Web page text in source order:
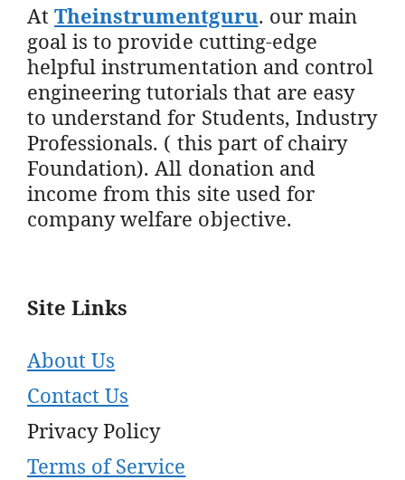
AtTheinstrumentguru. our main
goal is to provide cutting-edge
helpful instrumentation and control
engineering tutorials that are easy
to understand for Students, Industry
Professionals. ( this part of chairy
Foundation). All donation and
income from this site used for
company welfare objective.
Site Links
About Us
Contact Us
Privacy Policy
Terms of Service